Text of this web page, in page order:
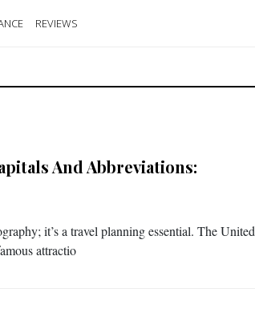
REVIEWS
And Abbreviations:
it’s a travel planning essential. The United
attractio